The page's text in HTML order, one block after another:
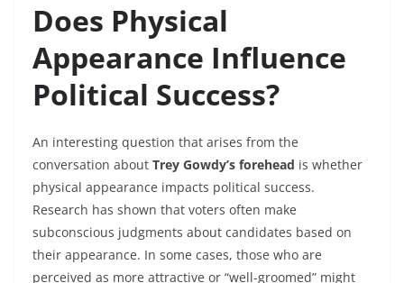
Does Physical
Appearance Influence
Political Success?
An interesting question that arises from the
conversation about Trey Gowdy’s forehead is whether
physical appearance impacts political success.
Research has shown that voters often make
subconscious judgments about candidates based on
their appearance. In some cases, those who are
perceived as more attractive or “well-groomed” might